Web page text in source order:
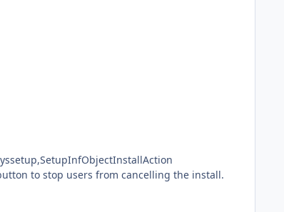
to stop users from cancelling the install.